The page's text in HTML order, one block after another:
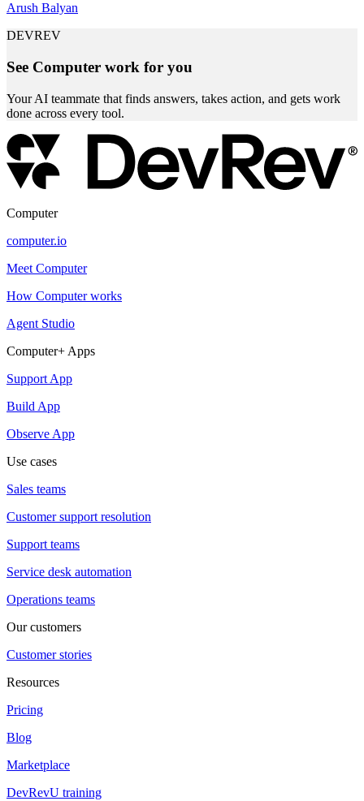
Arush Balyan
DEVREV
See Computer work for you
Your AI teammate that finds answers, takes action, and gets work
done across every tool.
Computer
computer.io
Meet Computer
How Computer works
Agent Studio
Computer+ Apps
Support App
Build App
Observe App
Use cases
Sales teams
Customer support resolution
Support teams
Service desk automation
Operations teams
Our customers
Customer stories
Resources
Pricing
Blog
Marketplace
DevRevU training